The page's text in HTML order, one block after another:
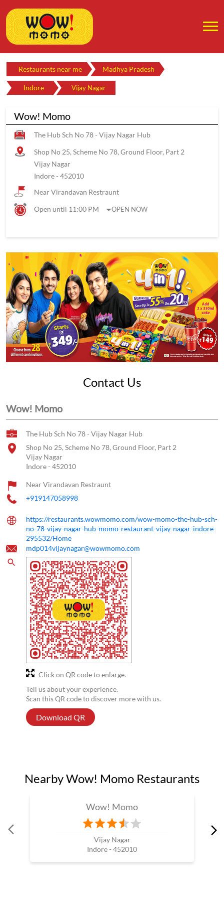
Restaurants near me Madhya Pradesh
Indore Vijay Nagar
Wow! Momo
The Hub Sch No 78 - Vijay Nagar Hub
Shop No 25, Scheme No 78, Ground Floor, Part 2
Vijay Nagar
Indore- 452010
Near Virandavan Restraunt
Open until 11:00 PM
OPEN NOW
Contact Us
Wow! Momo
The Hub Sch No 78 - Vijay Nagar Hub
Shop No 25, Scheme No 78, Ground Floor, Part 2
Vijay Nagar
Indore- 452010
Near Virandavan Restraunt
+919147058998
https://restaurants.wowmomo.com/wow-momo-the-hub-sch-
no-78-vijay-nagar-hub-momo-restaurant-vijay-nagar-indore-
295532/Home
mdp014vijaynagar@wowmomo.com
Tell us about your experience.
Scan this QR code to discover more with us.
Download QR
Click on QR code to enlarge.
Nearby Wow! Momo Restaurants
Wow! Momo
Vijay Nagar
Indore - 452010